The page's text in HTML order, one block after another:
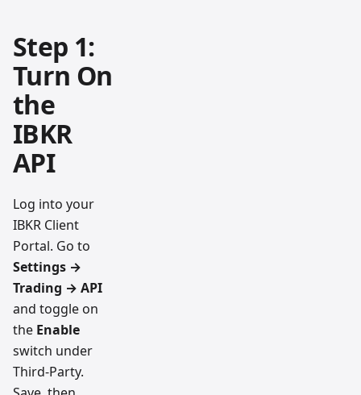
Step 1:
Turn On
the
IBKR
API
Log into your
IBKR Client
Portal. Go to
Settings →
Trading → API
and toggle on
the Enable
switch under
Third-Party.